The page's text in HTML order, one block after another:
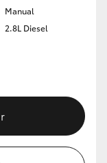
Manual
2.8L Diesel